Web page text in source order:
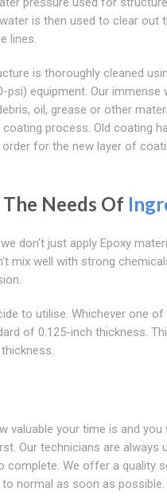
is then used to clear out
lines.
is thoroughly cleaned
psi) equipment. Our immense
oil, grease or other
process. Old coating
for the new layer of
Needs Of
don't just apply Epoxy
mix well with strong
to utilise. Whichever one of
of 0.125-inch thickness.
valuable your time is and you
Our technicians are always
We offer a quality
normal as soon as possible.